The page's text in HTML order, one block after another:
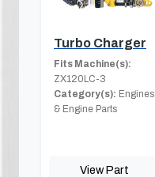
Turbo Charger
Fits Machine(s):
ZX120LC-3
Category(s): Engines
& Engine Parts
View Part